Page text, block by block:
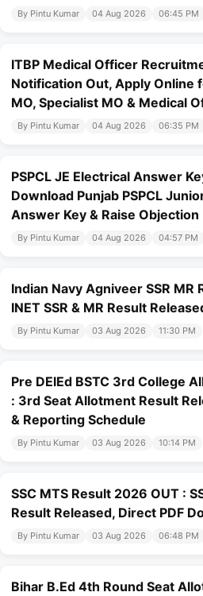
By Pintu Kumar 04 Aug 2026 06:45 PM
ITBP Medical Officer
Notification Out, Apply Online
MO, Specialist MO & Medical
By Pintu Kumar 04 Aug 2026 06:35 PM
PSPCL JE Electrical Answer
Download Punjab PSPCL
Answer Key & Raise Objection
By Pintu Kumar 04 Aug 2026 04:57 PM
Indian Navy Agniveer SSR MR
INET SSR & MR Result
By Pintu Kumar 03 Aug 2026 11:30 PM
Pre DElEd BSTC 3rd College
: 3rd Seat Allotment Result
& Reporting Schedule
By Pintu Kumar 03 Aug 2026 10:14 PM
SSC MTS Result 2026 OUT :
Result Released, Direct PDF
By Pintu Kumar 03 Aug 2026 06:48 PM
Bihar B.Ed 4th Round Seat